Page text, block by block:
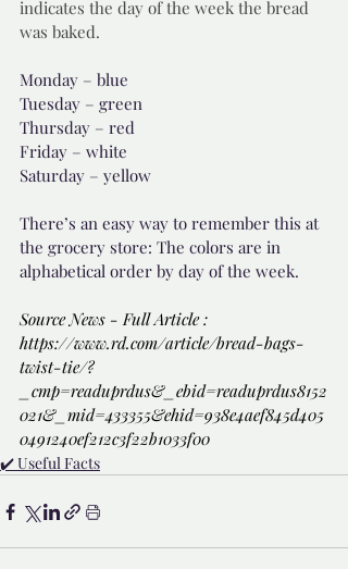
indicates the day of the week the bread
was baked.
Monday – blue
Tuesday – green
Thursday – red
Friday – white
Saturday – yellow
There’s an easy way to remember this at
the grocery store: The colors are in
alphabetical order by day of the week.
Source News - Full Article :
https://www.rd.com/article/bread-bags-
twist-tie/?
_cmp=readuprdus&_ebid=readuprdus8152
021&_mid=433355&ehid=938e4aef845d405
0491240ef212c3f22b1033f00
✔️ Useful Facts